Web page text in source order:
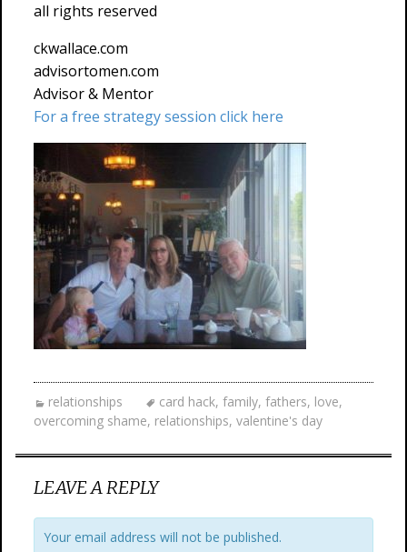
all rights reserved
ckwallace.com
advisortomen.com
Advisor & Mentor
For a free strategy session click here
relationships card hack, family, fathers, love,
overcoming shame, relationships, valentine's day
LEAVE A REPLY
Your email address will not be published.